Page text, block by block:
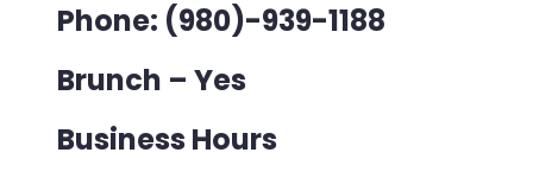
Phone: (980)-939-1188
Brunch – Yes
Business Hours